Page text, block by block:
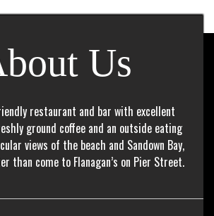
Us
restaurant and bar with excellent
ground coffee and an outside eating
views of the beach and Sandown Bay,
than come to Flanagan’s on Pier Street.